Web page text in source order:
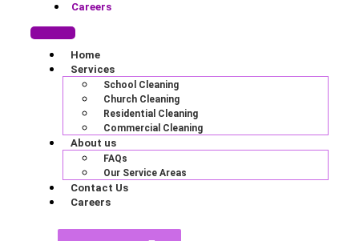
Careers
Home
Services
School Cleaning
Church Cleaning
Residential Cleaning
Commercial Cleaning
About us
FAQs
Our Service Areas
Contact Us
Careers